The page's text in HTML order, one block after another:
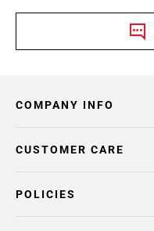
COMPANY INFO
POLICIES
CUSTOMER CARE